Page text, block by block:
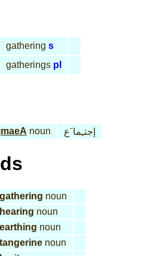
gathering s
gatherings pl
maeA noun إجتـِما َع
gathering noun
hearing noun
earthing noun
tangerine noun